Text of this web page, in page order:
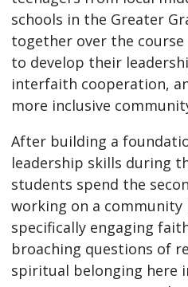
schools in the Greater
together over the
to develop their
interfaith cooperation,
more inclusive
After building a
leadership skills during
students spend the
working on a
specifically engaging
broaching questions of
spiritual belonging here